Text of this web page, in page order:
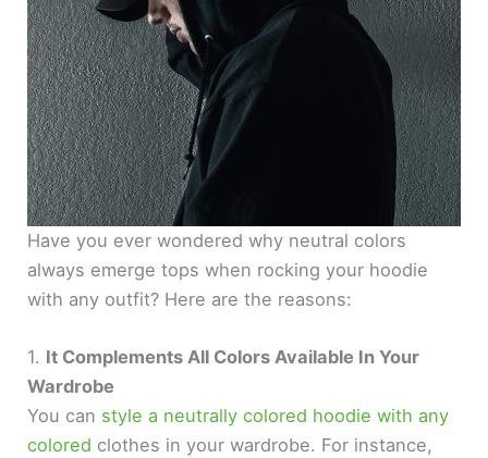
Have you ever wondered why neutral colors
always emerge tops when rocking your hoodie
with any outfit? Here are the reasons:
1. It Complements All Colors Available In Your
Wardrobe
You can style a neutrally colored hoodie with any
colored clothes in your wardrobe. For instance,